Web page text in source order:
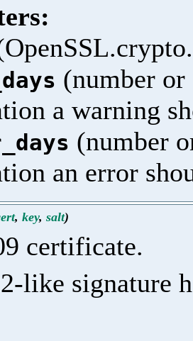
(number
a warning
(number
an error
, key, salt)
certificate.
like signature